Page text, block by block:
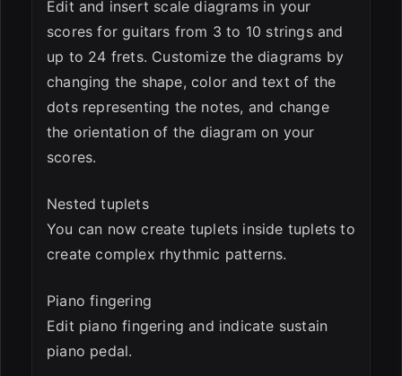
Edit and insert scale diagrams in your
scores for guitars from 3 to 10 strings and
up to 24 frets. Customize the diagrams by
changing the shape, color and text of the
dots representing the notes, and change
the orientation of the diagram on your
scores.
Nested tuplets
You can now create tuplets inside tuplets to
create complex rhythmic patterns.
Piano fingering
Edit piano fingering and indicate sustain
piano pedal.